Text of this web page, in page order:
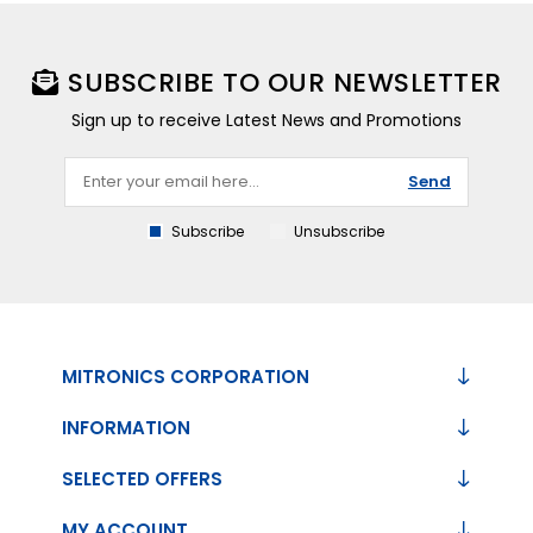
SUBSCRIBE TO OUR NEWSLETTER
Sign up to receive Latest News and Promotions
Send
Subscribe Unsubscribe
MITRONICS CORPORATION
INFORMATION
SELECTED OFFERS